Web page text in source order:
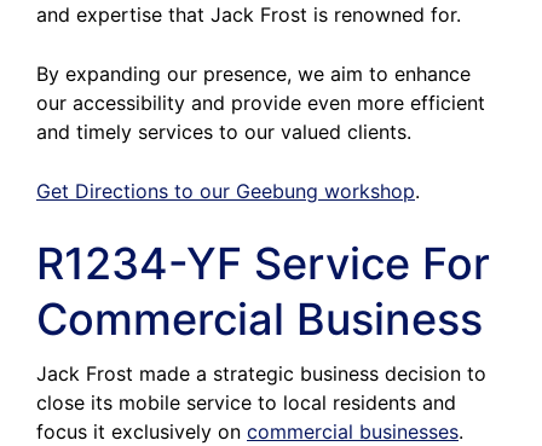
and expertise that Jack Frost is renowned for.
By expanding our presence, we aim to enhance
our accessibility and provide even more efficient
and timely services to our valued clients.
Get Directions to our Geebung workshop.
R1234-YF Service For
Commercial Business
Jack Frost made a strategic business decision to
close its mobile service to local residents and
focus it exclusively on commercial businesses.